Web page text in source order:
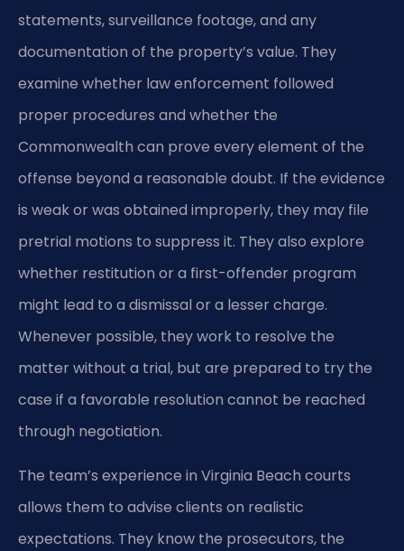
statements, surveillance footage, and any
documentation of the property’s value. They
examine whether law enforcement followed
proper procedures and whether the
Commonwealth can prove every element of the
offense beyond a reasonable doubt. If the evidence
is weak or was obtained improperly, they may file
pretrial motions to suppress it. They also explore
whether restitution or a first-offender program
might lead to a dismissal or a lesser charge.
Whenever possible, they work to resolve the
matter without a trial, but are prepared to try the
case if a favorable resolution cannot be reached
through negotiation.
The team’s experience in Virginia Beach courts
allows them to advise clients on realistic
expectations. They know the prosecutors, the